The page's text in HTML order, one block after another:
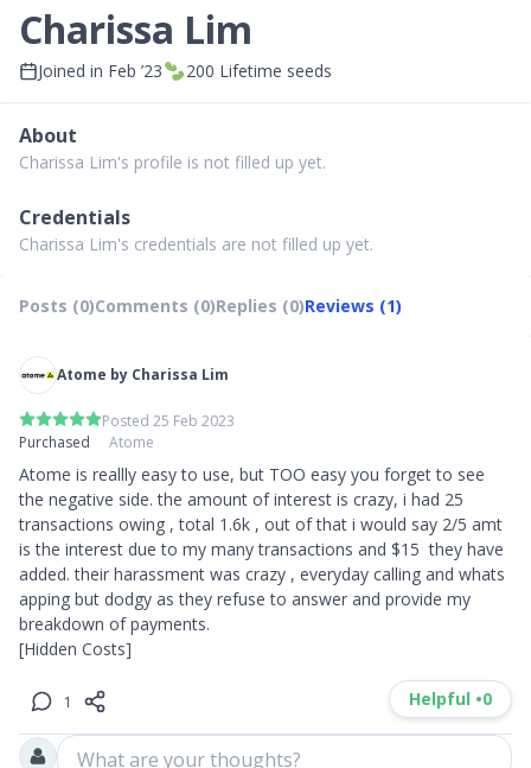
Charissa Lim
Joined in Feb ’23 200 Lifetime seeds
About
Charissa Lim's profile is not filled up yet.
Credentials
Charissa Lim's credentials are not filled up yet.
Posts (0)Comments (0)Replies (0)Reviews (1)
Atome by Charissa Lim
Posted 25 Feb 2023
Purchased
Atome
Atome is reallly easy to use, but TOO easy you forget to see
the negative side. the amount of interest is crazy, i had 25
transactions owing , total 1.6k , out of that i would say 2/5 amt
is the interest due to my many transactions and $15  they have
added. their harassment was crazy , everyday calling and whats
apping but dodgy as they refuse to answer and provide my
breakdown of payments.
[Hidden Costs]
1 Helpful •0
What are your thoughts?